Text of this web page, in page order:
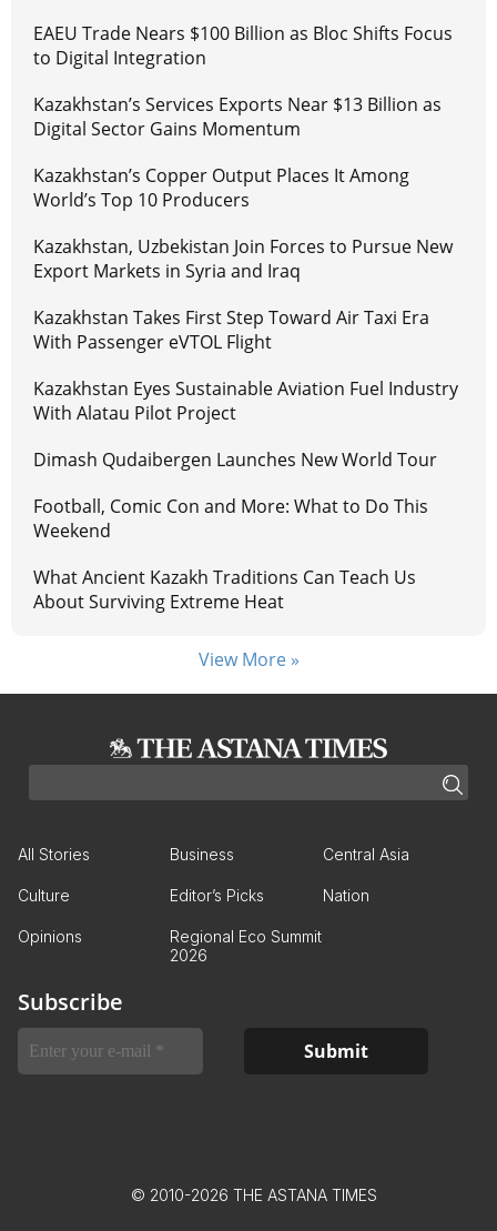
EAEU Trade Nears $100 Billion as Bloc Shifts Focus
to Digital Integration
Kazakhstan’s Services Exports Near $13 Billion as
Digital Sector Gains Momentum
Kazakhstan’s Copper Output Places It Among
World’s Top 10 Producers
Kazakhstan, Uzbekistan Join Forces to Pursue New
Export Markets in Syria and Iraq
Kazakhstan Takes First Step Toward Air Taxi Era
With Passenger eVTOL Flight
Kazakhstan Eyes Sustainable Aviation Fuel Industry
With Alatau Pilot Project
Dimash Qudaibergen Launches New World Tour
Football, Comic Con and More: What to Do This
Weekend
What Ancient Kazakh Traditions Can Teach Us
About Surviving Extreme Heat
View More »
All Stories Business Central Asia
Culture Editor’s Picks Nation
Opinions
Regional Eco Summit
2026
Subscribe
© 2010-2026 THE ASTANA TIMES